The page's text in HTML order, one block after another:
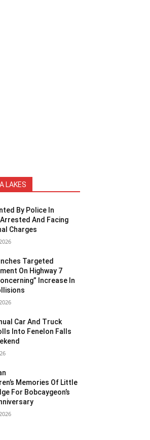
LAKES
By Police In
And Facing
Charges
Targeted
On Highway 7
Increase In
Car And Truck
Into Fenelon Falls
Memories Of Little
For Bobcaygeon’s